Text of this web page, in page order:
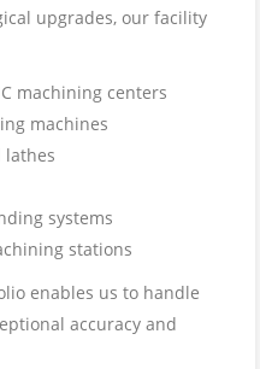
upgrades, our facility
machining centers
machines
lathes
systems
stations
enables us to handle
accuracy and